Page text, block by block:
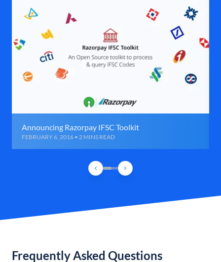
Announcing Razorpay IFSC Toolkit
FEBRUARY 6, 2016 • 2 MINS READ
Frequently Asked Questions